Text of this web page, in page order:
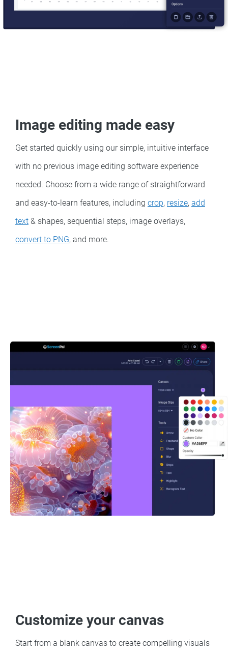
Image editing made easy
Get started quickly using our simple, intuitive interface
with no previous image editing software experience
needed. Choose from a wide range of straightforward
and easy-to-learn features, including crop, resize, add
text & shapes, sequential steps, image overlays,
convert to PNG, and more.
Customize your canvas
Start from a blank canvas to create compelling visuals